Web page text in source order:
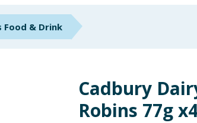
Food & Drink
Cadbury
Robins 77g